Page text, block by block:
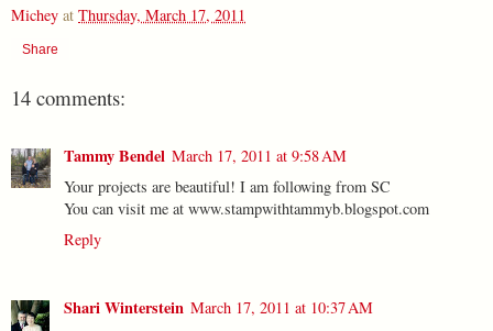
Michey at Thursday, March 17, 2011
Share
14 comments:
Tammy Bendel March 17, 2011 at 9:58 AM
Your projects are beautiful! I am following from SC
You can visit me at www.stampwithtammyb.blogspot.com
Reply
Shari Winterstein March 17, 2011 at 10:37 AM